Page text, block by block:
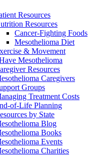
Resources
Resources
Cancer-Fighting Foods
Mesothelioma Diet
& Movement
Mesothelioma
Resources
Caregivers
Groups
Treatment Costs
of-Life Planning
by State
Blog
Books
Events
Charities